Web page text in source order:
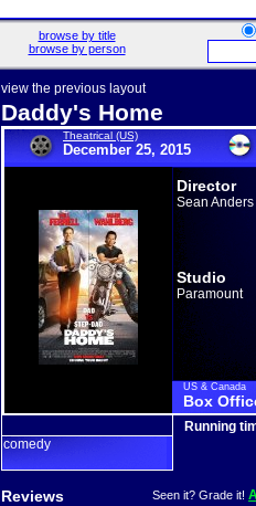
browse by title
browse by person
view the previous layout
Daddy's Home
Theatrical (US)
December 25, 2015
Director
Sean Anders
Studio
Paramount
US & Canada
Box
comedy
Running
Reviews Seen it? Grade it!